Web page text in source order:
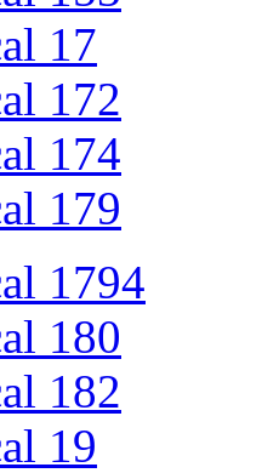
17
172
174
179
1794
180
182
19